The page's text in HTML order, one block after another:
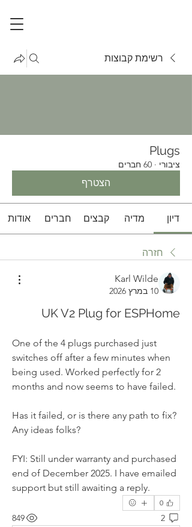
רשימת קבוצות
Plugs
ציבורי · 60 חברים
הצטרף
דיון מדיה קבצים חברים אודות
חזרה
Karl Wilde
10 במרץ 2026
UK V2 Plug for ESPHome
One of the 4 plugs purchased just
switches off after a few minutes when
being used. Worked perfectly for 2
months and now seems to have failed.
Has it failed, or is there any path to fix?
Any ideas folks?
FYI: Still under warranty and purchased
end of December 2025. I have emailed
support but still awaiting a reply.
0
2
849